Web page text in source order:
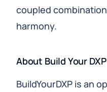
coupled
harmony.
About Build Your DXP
BuildYourDXP is an